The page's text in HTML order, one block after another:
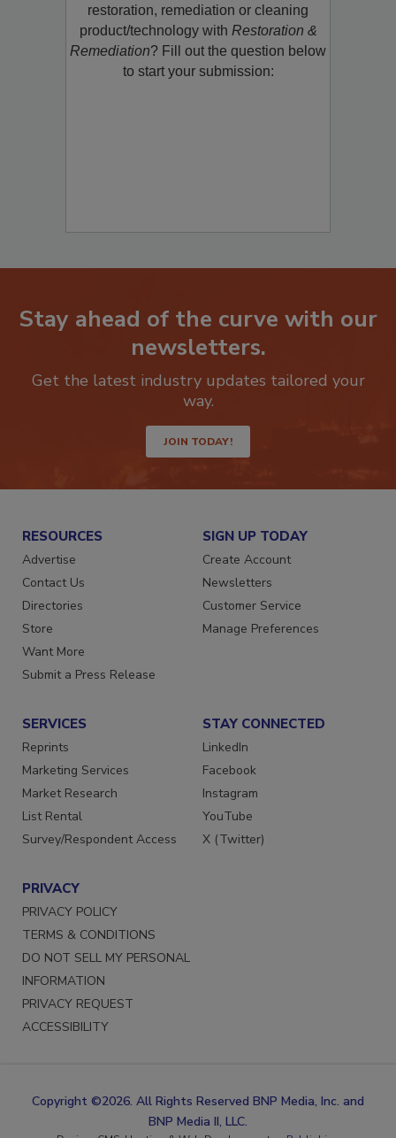
Would you like to promote a new
restoration, remediation or cleaning
product/technology withRestoration &
Remediation? Fill out the question below
Stay ahead of the curve with our
newsletters.
Get the latest industry updates tailored your
JOIN TODAY!
RESOURCES
Advertise
Contact Us
Directories
Store
Want More
SIGN UP TODAY
Create Account
Newsletters
Customer Service
SERVICES
Reprints
Marketing Services
Market Research
List Rental
STAY CONNECTED
LinkedIn
Facebook
Instagram
YouTube
PRIVACY
PRIVACY POLICY
TERMS & CONDITIONS
DO NOT SELL MY PERSONAL
INFORMATION
PRIVACY REQUEST
Copyright ©2026. All Rights Reserved BNP Media, Inc. and